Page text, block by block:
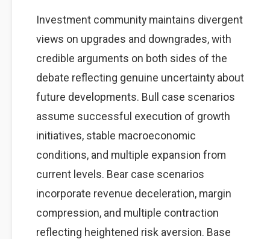
Investment community maintains divergent
views on upgrades and downgrades, with
credible arguments on both sides of the
debate reflecting genuine uncertainty about
future developments. Bull case scenarios
assume successful execution of growth
initiatives, stable macroeconomic
conditions, and multiple expansion from
current levels. Bear case scenarios
incorporate revenue deceleration, margin
compression, and multiple contraction
reflecting heightened risk aversion. Base